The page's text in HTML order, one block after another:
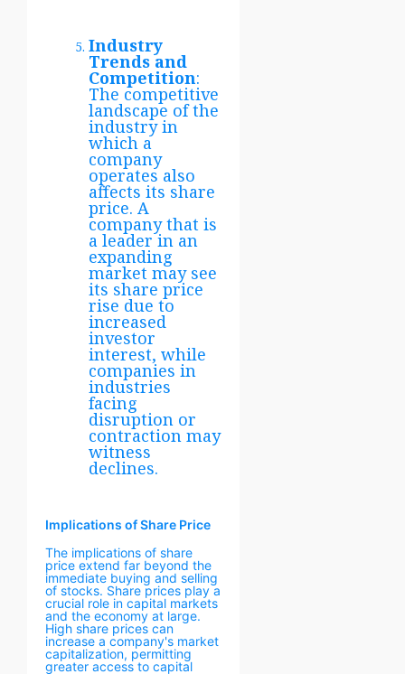
Industry
Trends and
Competition:
The competitive
landscape of the
industry in
which a
company
operates also
affects its share
price. A
company that is
a leader in an
expanding
market may see
its share price
rise due to
increased
investor
interest, while
companies in
industries
facing
disruption or
contraction may
witness
declines.
Implications of Share Price
The implications of share
price extend far beyond the
immediate buying and selling
of stocks. Share prices play a
crucial role in capital markets
and the economy at large.
High share prices can
increase a company's market
capitalization, permitting
greater access to capital